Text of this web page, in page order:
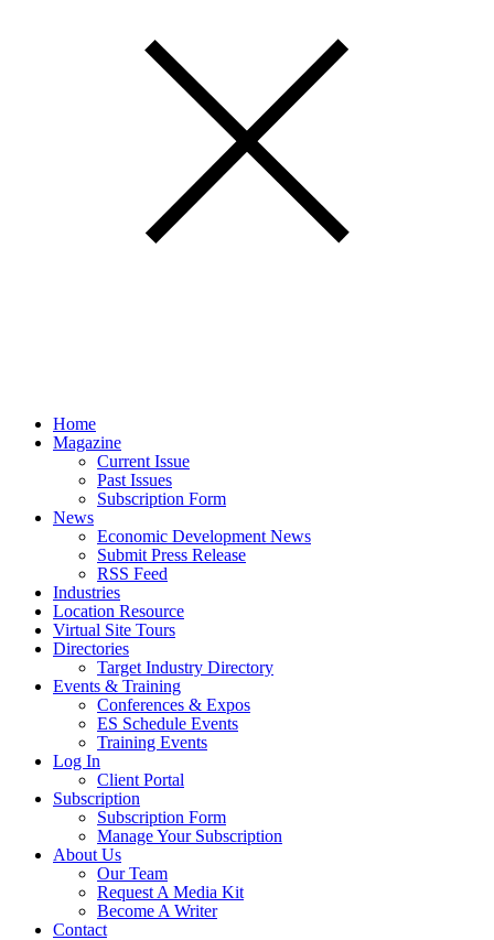
Home
Magazine
Current Issue
Past Issues
Subscription Form
News
Economic Development News
Submit Press Release
RSS Feed
Industries
Location Resource
Virtual Site Tours
Directories
Target Industry Directory
Events & Training
Conferences & Expos
ES Schedule Events
Training Events
Log In
Client Portal
Subscription
Subscription Form
Manage Your Subscription
About Us
Our Team
Request A Media Kit
Become A Writer
Contact